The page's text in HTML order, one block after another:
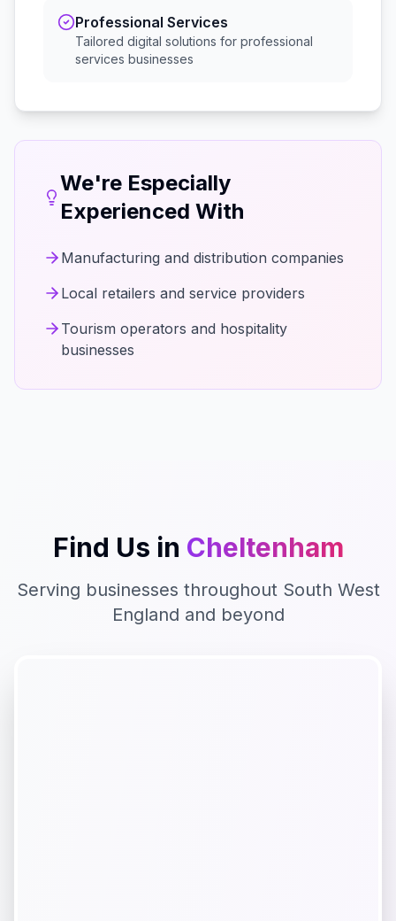
Professional Services
Tailored digital solutions for professional
services businesses
We're Especially
Experienced With
Manufacturing and distribution companies
Local retailers and service providers
Tourism operators and hospitality
businesses
Find Us in Cheltenham
Serving businesses throughout South West
England and beyond